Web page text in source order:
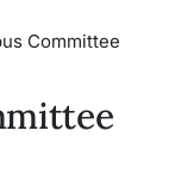
Committee